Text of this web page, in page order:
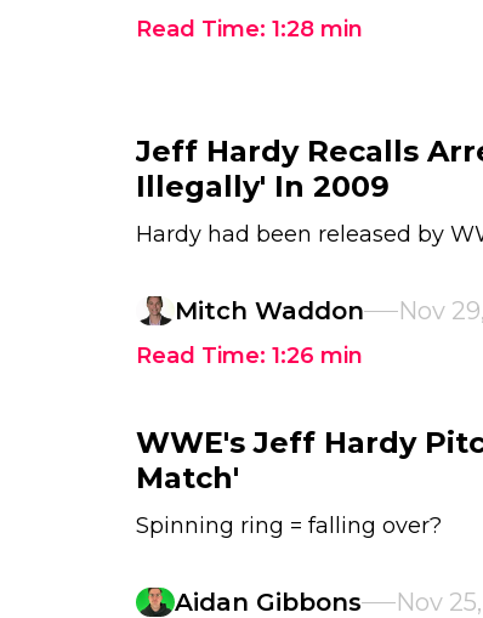
Read Time: 1:28 min
Jeff Hardy Recalls
Illegally' In 2009
Hardy had been released by
Mitch Waddon Nov
Read Time: 1:26 min
WWE's Jeff Hardy
Match'
Spinning ring = falling over?
Aidan Gibbons Nov